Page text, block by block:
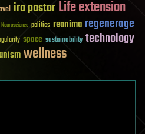
ira pastorLife extension
Neuroscience politics reanima regenerage
space sustainability technology
wellness